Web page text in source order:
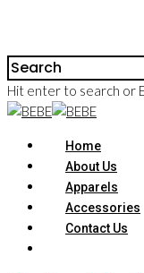
Hit enter to search or
Home
About Us
Apparels
Accessories
Contact Us